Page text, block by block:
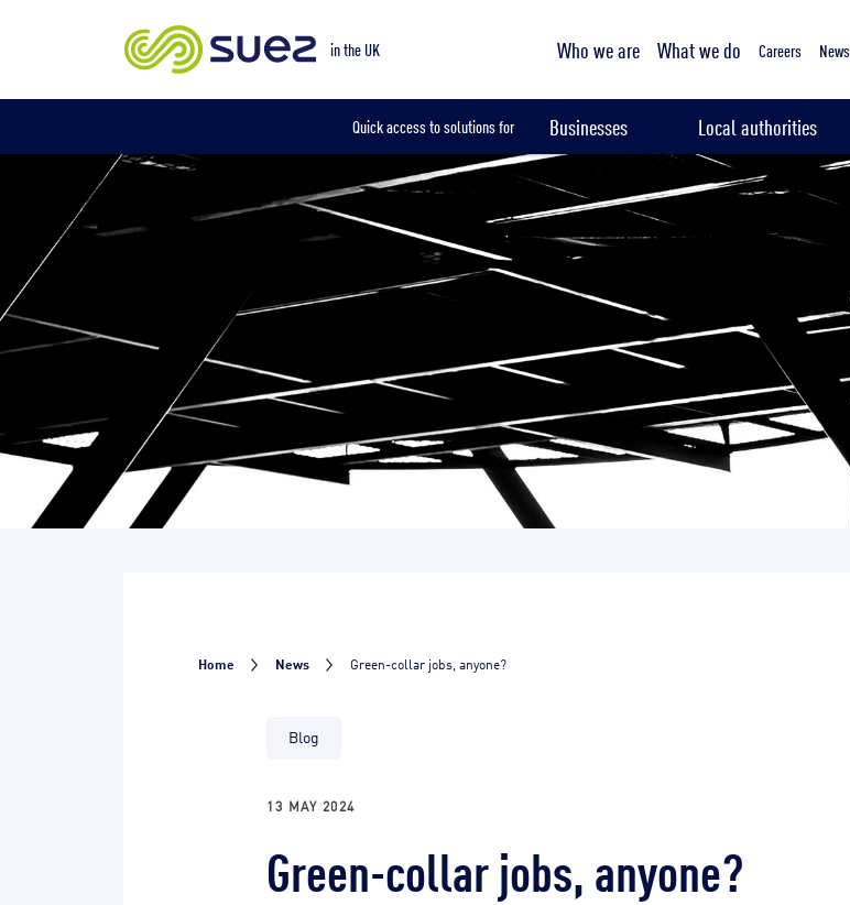
in the UK Who we are What we do Careers News
Quick access to solutions for Businesses Local authorities
Home News Green-collar jobs, anyone?
Blog
13 MAY 2024
Green-collar jobs, anyone?